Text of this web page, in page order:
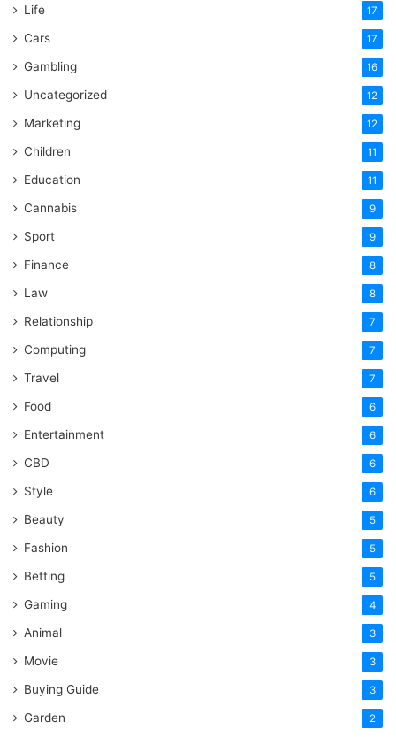
Life 17
Cars 17
Gambling 16
Uncategorized 12
Marketing 12
Children 11
Education 11
Cannabis 9
Sport 9
Finance 8
Law 8
Relationship 7
Computing 7
Travel 7
Food 6
Entertainment 6
CBD 6
Style 6
Beauty 5
Fashion 5
Betting 5
Gaming 4
Animal 3
Movie 3
Buying Guide 3
Garden 2